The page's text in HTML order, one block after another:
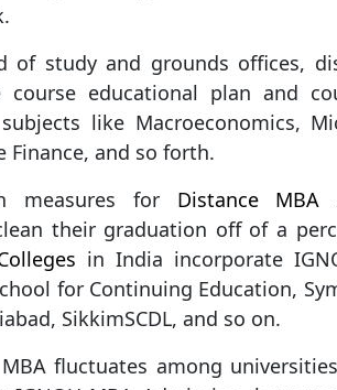
study and grounds offices,
course educational plan and
like Macroeconomics,
Finance, and so forth.
measures for Distance MBA
their graduation off of a
in India incorporate
for Continuing Education,
SikkimSCDL, and so on.
fluctuates among